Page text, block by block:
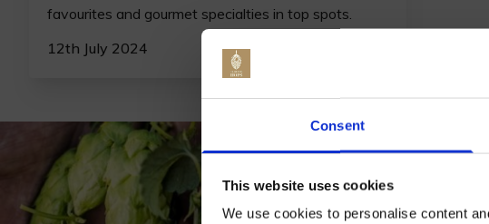
Consent
This website uses cookies
We use cookies to personalise content
favourites and gourmet specialties in top spots.
12th July 2024
Join our